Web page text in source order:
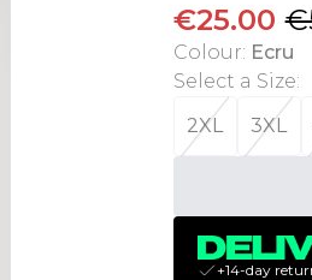
€25.00
Colour: Ecru
Select a Size:
2XL
3XL
+14-day